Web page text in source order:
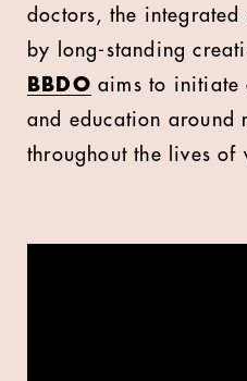
doctors, the integrated
by long-standing
BBDO aims to initiate
and education around
throughout the lives of